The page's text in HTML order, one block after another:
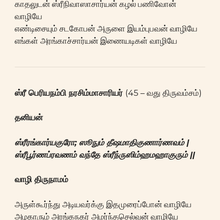
காதலுடன் ஸ்ரீநிவாஸாசார்யன் கழல் பணிவோன்
வாழியே
எண்டிசையும் சடகோபன் அருளை இயம்புபவன் வாழியே
எங்கள் அரங்காச்சார்யன் இணையடிகள் வாழியே
ஸ்ரீ பெரியநம்பி நரசிம்மாசாரியர் (45 – வது திருவம்சம்)
தனியன்
ஸ்ரீரங்கார்யகுரோ; ஸூநும் தீஷமாதிகுணார்ணவம் |
ஸ்ரீபூர்ணப்ரவணம் வந்தே ஸ்ரீந்ருஸிம்ஹமஹாகுரும் ||
வாழி திருநாமம்
அருள்கூர்ந்து அடியவர்க்கு இதமுரைப்போன் வாழியே
அழகாரும் அரங்கநகர் அமர்ந்தசெல்வன் வாழியே